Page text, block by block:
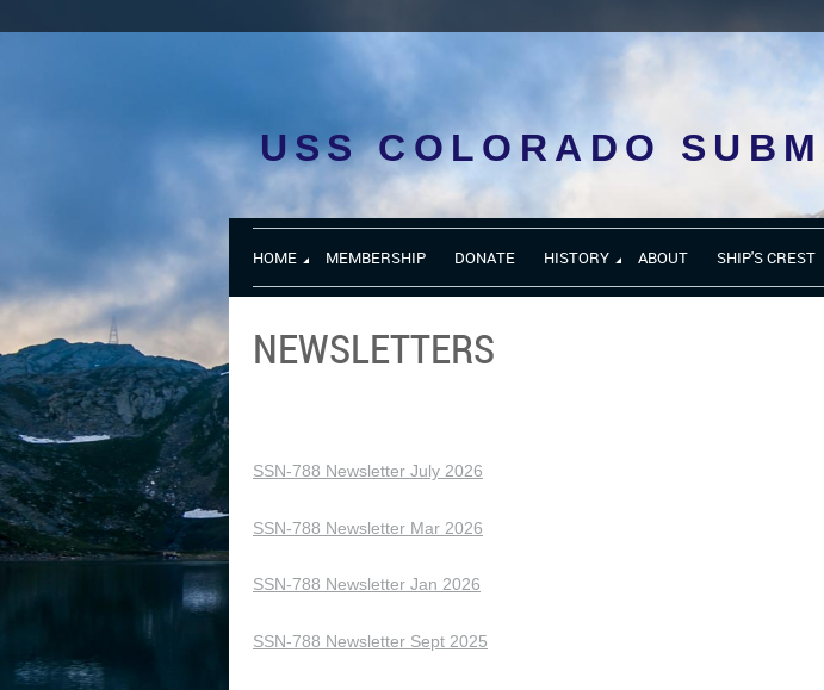
USS COLORADO
HOME MEMBERSHIP DONATE HISTORY ABOUT SHIP'S CREST
NEWSLETTERS
SSN-788 Newsletter July 2026
SSN-788 Newsletter Mar 2026
SSN-788 Newsletter Jan 2026
SSN-788 Newsletter Sept 2025